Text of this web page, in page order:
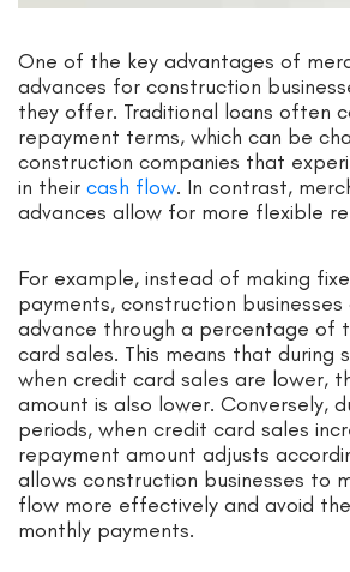
One of the key advantages of
advances for construction
they offer. Traditional loans often
repayment terms, which can be
construction companies that
in their cash flow. In contrast,
advances allow for more flexible
For example, instead of making
payments, construction
advance through a percentage of
card sales. This means that during
when credit card sales are lower,
amount is also lower. Conversely,
periods, when credit card sales
repayment amount adjusts
allows construction businesses to
flow more effectively and avoid
monthly payments.